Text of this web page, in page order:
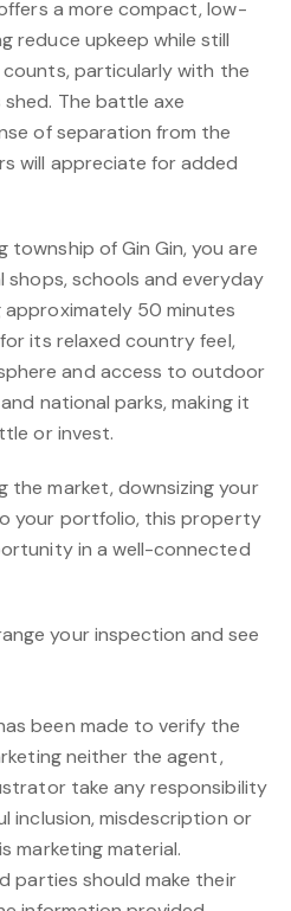
a more compact, low-
reduce upkeep while still
particularly with the
The battle axe
of separation from the
will appreciate for added
township of Gin Gin, you are
shops, schools and everyday
approximately 50 minutes
its relaxed country feel,
and access to outdoor
national parks, making it
or invest.
the market, downsizing your
your portfolio, this property
in a well-connected
your inspection and see
been made to verify the
neither the agent,
take any responsibility
inclusion, misdescription or
marketing material.
parties should make their